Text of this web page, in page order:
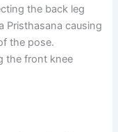
the back leg
Pristhasana causing
the pose.
the front knee